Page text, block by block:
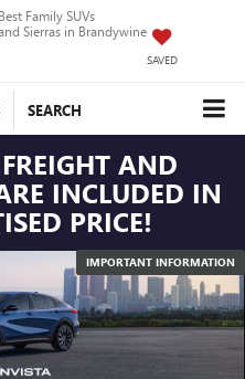
Best Family SUVs
Sierras in Brandywine
SAVED
SEARCH
AND
INCLUDED IN
PRICE!
IMPORTANT INFORMATION